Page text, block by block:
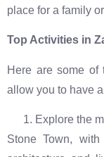
place for a family
Top Activities in
Here are some of
allow you to have
Explore the
Stone Town,